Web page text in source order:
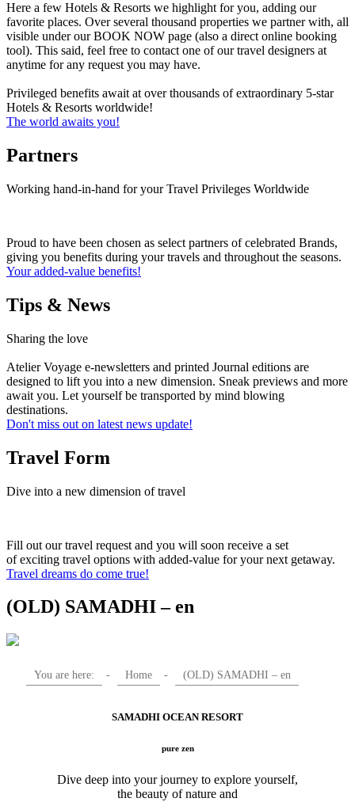
Here a few Hotels & Resorts we highlight for you, adding our
favorite places. Over several thousand properties we partner with, all
visible under our BOOK NOW page (also a direct online booking
tool). This said, feel free to contact one of our travel designers at
anytime for any request you may have.
Privileged benefits await at over thousands of extraordinary 5-star
Hotels & Resorts worldwide!
The world awaits you!
Partners
Working hand-in-hand for your Travel Privileges Worldwide
Proud to have been chosen as select partners of celebrated Brands,
giving you benefits during your travels and throughout the seasons.
Your added-value benefits!
Tips & News
Sharing the love
Atelier Voyage e-newsletters and printed Journal editions are
designed to lift you into a new dimension. Sneak previews and more
await you. Let yourself be transported by mind blowing
destinations.
Don't miss out on latest news update!
Travel Form
Dive into a new dimension of travel
Fill out our travel request and you will soon receive a set
of exciting travel options with added-value for your next getaway.
Travel dreams do come true!
(OLD) SAMADHI – en
You are here: - Home - (OLD) SAMADHI – en
SAMADHI OCEAN RESORT
pure zen
Dive deep into your journey to explore yourself,
the beauty of nature and